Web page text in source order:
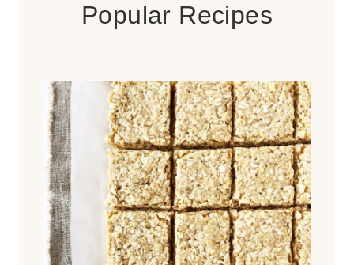
Popular Recipes